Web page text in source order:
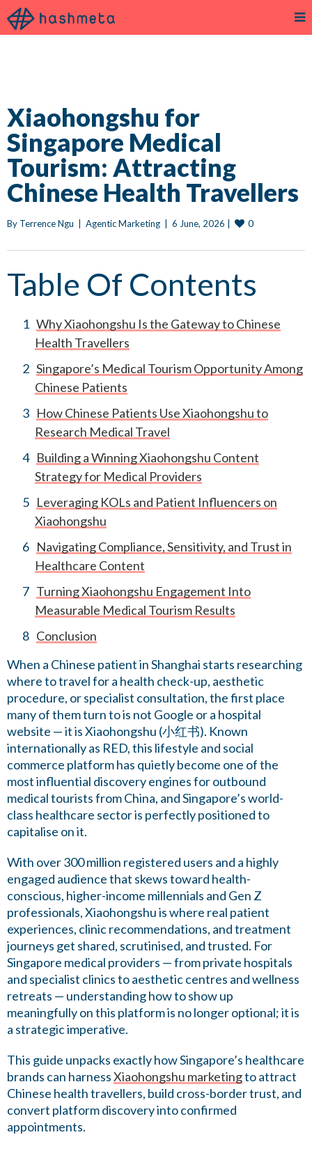
Xiaohongshu for
Singapore Medical
Tourism: Attracting
Chinese Health Travellers
By Terrence Ngu Agentic Marketing 6 June, 2026 0
Table Of Contents
Why Xiaohongshu Is the Gateway to Chinese
Health Travellers
Singapore’s Medical Tourism Opportunity Among
Chinese Patients
How Chinese Patients Use Xiaohongshu to
Research Medical Travel
Building a Winning Xiaohongshu Content
Strategy for Medical Providers
Leveraging KOLs and Patient Influencers on
Xiaohongshu
Navigating Compliance, Sensitivity, and Trust in
Healthcare Content
Turning Xiaohongshu Engagement Into
Measurable Medical Tourism Results
Conclusion
When a Chinese patient in Shanghai starts researching
where to travel for a health check-up, aesthetic
procedure, or specialist consultation, the first place
many of them turn to is not Google or a hospital
website — it is Xiaohongshu (小红书). Known
internationally as RED, this lifestyle and social
commerce platform has quietly become one of the
most influential discovery engines for outbound
medical tourists from China, and Singapore’s world-
class healthcare sector is perfectly positioned to
capitalise on it.
With over 300 million registered users and a highly
engaged audience that skews toward health-
conscious, higher-income millennials and Gen Z
professionals, Xiaohongshu is where real patient
experiences, clinic recommendations, and treatment
journeys get shared, scrutinised, and trusted. For
Singapore medical providers — from private hospitals
and specialist clinics to aesthetic centres and wellness
retreats — understanding how to show up
meaningfully on this platform is no longer optional; it is
a strategic imperative.
This guide unpacks exactly how Singapore’s healthcare
brands can harnessXiaohongshu marketingto attract
Chinese health travellers, build cross-border trust, and
convert platform discovery into confirmed
appointments.